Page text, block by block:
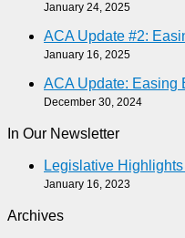
January 24, 2025
ACA Update #2:
January 16, 2025
ACA Update: Easing
December 30, 2024
In Our Newsletter
Legislative
January 16, 2023
Archives